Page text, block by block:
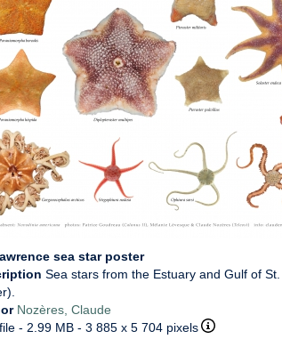
sea star poster
Sea stars from the Estuary and Gulf of
Nozères, Claude
- 2.99 MB - 3 885 x 5 704 pixels